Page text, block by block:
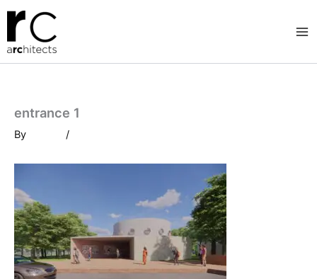
Skip
content
entrance 1
By /